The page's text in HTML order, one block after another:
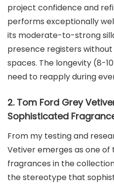
project confidence and
performs exceptionally
its moderate-to-strong
presence registers
spaces. The longevity (8-
need to reapply during
2. Tom Ford Grey
Sophisticated
From my testing and
Vetiver emerges as one
fragrances in the
the stereotype that